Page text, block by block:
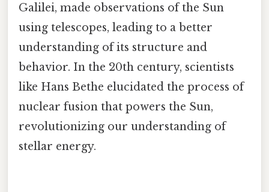
Galilei, made observations of the Sun
using telescopes, leading to a better
understanding of its structure and
behavior. In the 20th century, scientists
like Hans Bethe elucidated the process of
nuclear fusion that powers the Sun,
revolutionizing our understanding of
stellar energy.